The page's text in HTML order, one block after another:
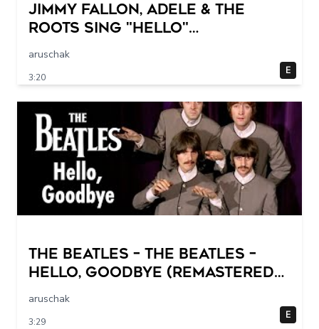
Jimmy Fallon, Adele & The
Roots Sing "Hello"
(w/Classroom Instruments)
aruschak
3:20
E
The Beatles – The Beatles –
Hello, Goodbye (Remastered
2015)
aruschak
3:29
E